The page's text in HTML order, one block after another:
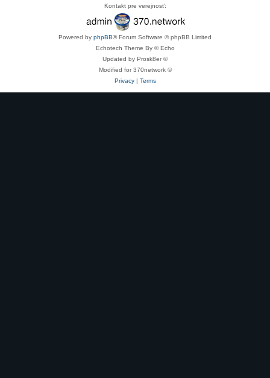
Kontakt pre verejnosť:
Powered by phpBB® Forum Software © phpBB Limited
Echotech Theme By © Echo
Updated by Prosk8er ©
Modified for 370network ©
Privacy| Terms